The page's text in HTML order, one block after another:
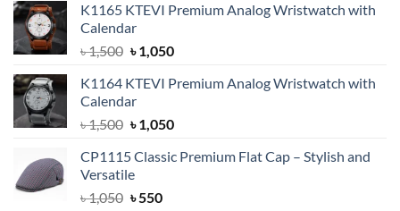
K1165 KTEVI Premium Analog Wristwatch with
Calendar
৳1,500 Original
was:
৳ 1,500.
৳1,050Current
is:
K1164 KTEVI Premium Analog Wristwatch with
Calendar
৳1,500 Original
was:
৳ 1,500.
৳1,050Current
is:
CP1115 Classic Premium Flat Cap – Stylish and
Versatile
৳1,050 Original
৳550Current